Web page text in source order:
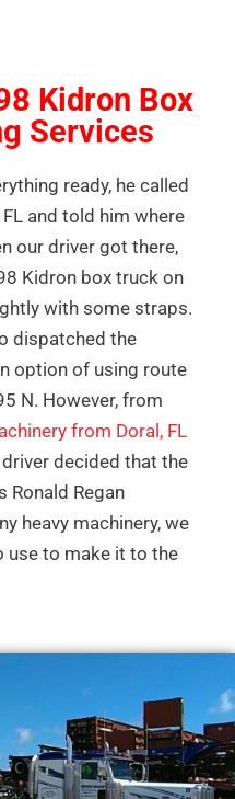
Kidron Box
Services
ready, he called
and told him where
our driver got there,
Kidron box truck on
with some straps.
dispatched the
option of using route
N. However, from
from Doral, FL
driver decided that the
Ronald Regan
heavy machinery, we
use to make it to the